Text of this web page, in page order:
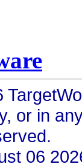
or in
06